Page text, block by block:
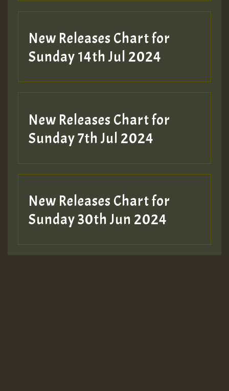
New Releases Chart for
Sunday 14th Jul 2024
New Releases Chart for
Sunday 7th Jul 2024
New Releases Chart for
Sunday 30th Jun 2024